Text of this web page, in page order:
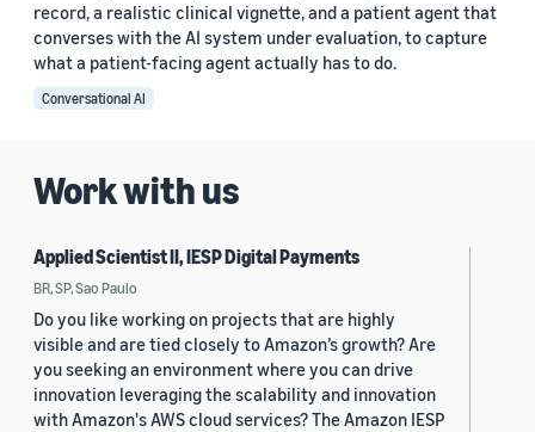
record, a realistic clinical vignette, and a patient agent that
converses with the AI system under evaluation, to capture
what a patient-facing agent actually has to do.
Conversational AI
Work with us
Applied Scientist II, IESP Digital Payments
BR, SP, Sao Paulo
Do you like working on projects that are highly
visible and are tied closely to Amazon’s growth? Are
you seeking an environment where you can drive
innovation leveraging the scalability and innovation
with Amazon's AWS cloud services? The Amazon IESP